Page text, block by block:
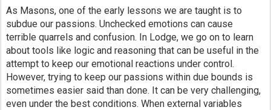
As Masons, one of the early lessons we are taught is to
subdue our passions. Unchecked emotions can cause
terrible quarrels and confusion. In Lodge, we go on to learn
about tools like logic and reasoning that can be useful in the
attempt to keep our emotional reactions under control.
However, trying to keep our passions within due bounds is
sometimes easier said than done. It can be very challenging,
even under the best conditions. When external variables